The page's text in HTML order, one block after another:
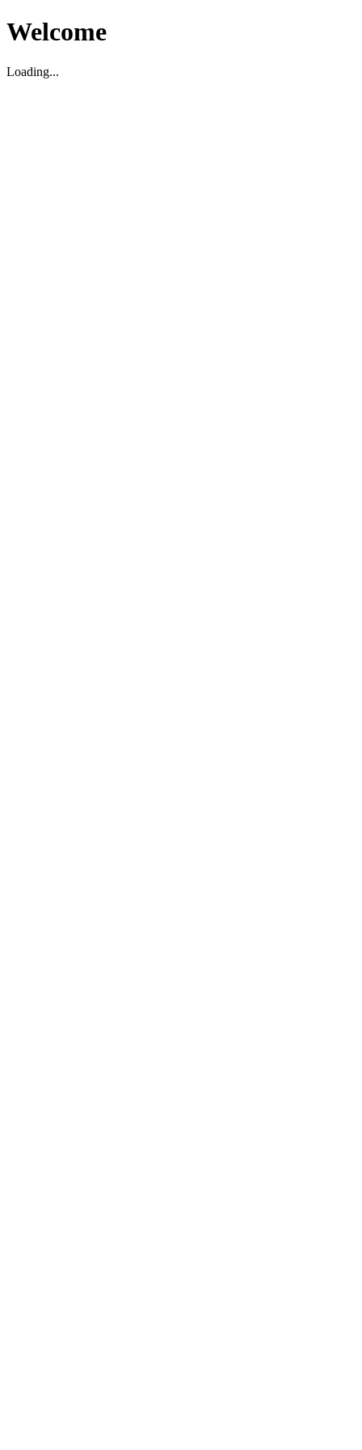
Welcome
Loading...